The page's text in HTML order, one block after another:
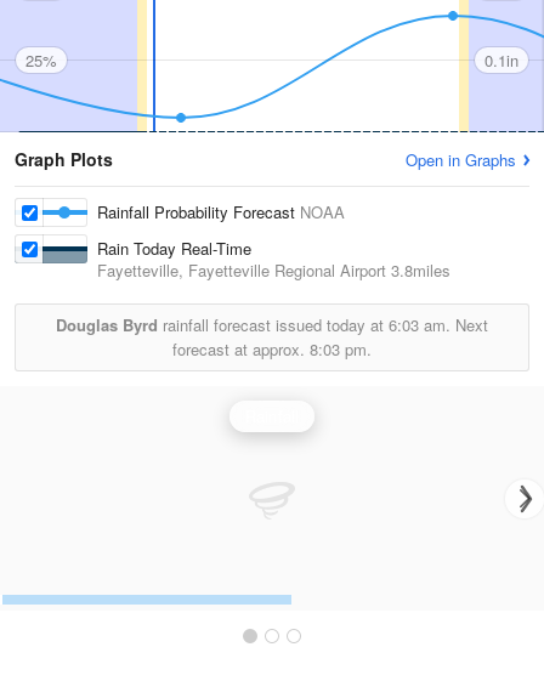
25% 0.1in
Graph Plots Open in Graphs
Rainfall Probability Forecast NOAA
Rain Today Real-Time
Fayetteville, Fayetteville Regional Airport 3.8miles
Douglas Byrd rainfall forecast issued today at 6:03 am. Next
forecast at approx. 8:03 pm.